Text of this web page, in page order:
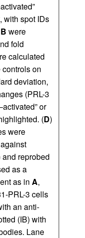
with spot IDs
B were
fold
calculated
on
deviation,
(PRL-3
or
(D)
were
reprobed
as a
as in A,
PRL-3 cells
an anti-
(IB) with
Lane